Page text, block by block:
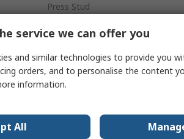
Press Stud
10 mm Stud
Ring
Yes
ANSI/ESD S20.20
service we can offer you
and similar technologies to provide you
orders, and to personalise the content
information.
All